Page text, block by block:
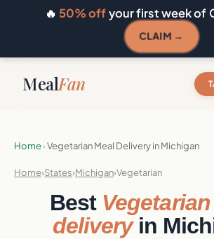
🔥 50% offyour first week of
CLAIM →
MealFan
Home›Vegetarian Meal Delivery in Michigan
Home›States›Michigan›Vegetarian
Best
deliveryin